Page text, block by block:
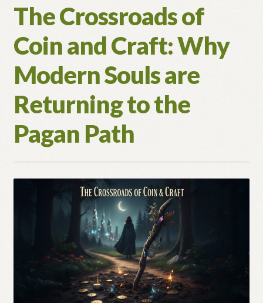
The Crossroads of
Coin and Craft: Why
Modern Souls are
Returning to the
Pagan Path